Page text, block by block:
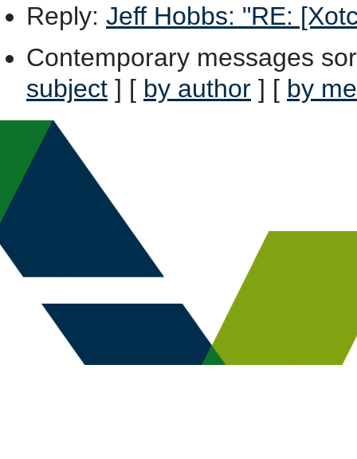
Reply: Jeff Hobbs: "RE:
Contemporary messages
subject ] [ by author ] [ by